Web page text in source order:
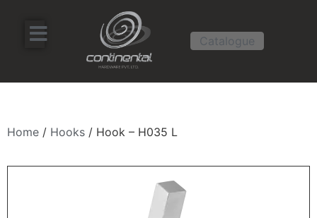
Catalogue
Home / Hooks / Hook – H035 L